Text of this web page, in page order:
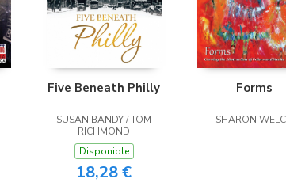
Five Beneath Philly
SUSAN BANDY / TOM
RICHMOND
Disponible
18,28 €
Forms
SHARON